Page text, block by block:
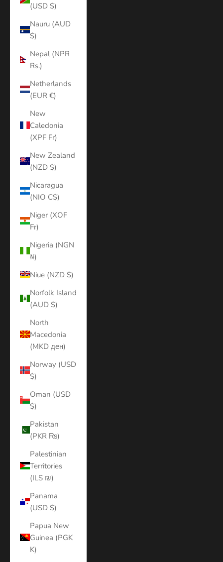
(USD $)
Nauru (AUD
$)
Nepal (NPR
Rs.)
Netherlands
(EUR €)
New
Caledonia
(XPF Fr)
New Zealand
(NZD $)
Nicaragua
(NIO C$)
Niger (XOF
Fr)
Nigeria (NGN
₦)
Niue (NZD $)
Norfolk Island
(AUD $)
North
Macedonia
(MKD ден)
Norway (USD
$)
Oman (USD
$)
Pakistan
(PKR ₨)
Palestinian
Territories
(ILS ₪)
Panama
(USD $)
Papua New
Guinea (PGK
K)